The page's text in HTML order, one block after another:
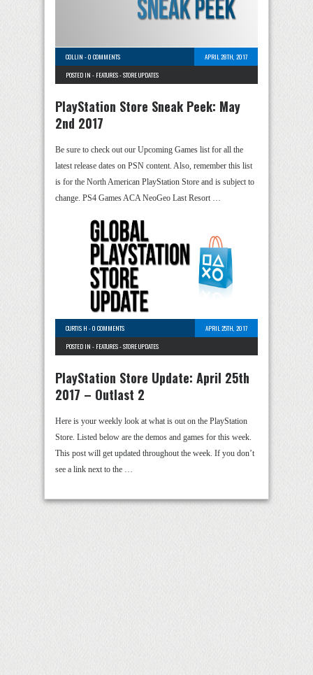
COLLIN -0 COMMENTS
APRIL 28TH, 2017
POSTED IN - FEATURES-STORE UPDATES
PlayStation Store Sneak Peek: May
2nd 2017
Be sure to check out our Upcoming Games list for all the
latest release dates on PSN content. Also, remember this list
is for the North American PlayStation Store and is subject to
change. PS4 Games ACA NeoGeo Last Resort …
CURTIS H -0 COMMENTS
APRIL 25TH, 2017
POSTED IN - FEATURES-STORE UPDATES
PlayStation Store Update: April 25th
2017 – Outlast 2
Here is your weekly look at what is out on the PlayStation
Store. Listed below are the demos and games for this week.
This post will get updated throughout the week. If you don’t
see a link next to the …